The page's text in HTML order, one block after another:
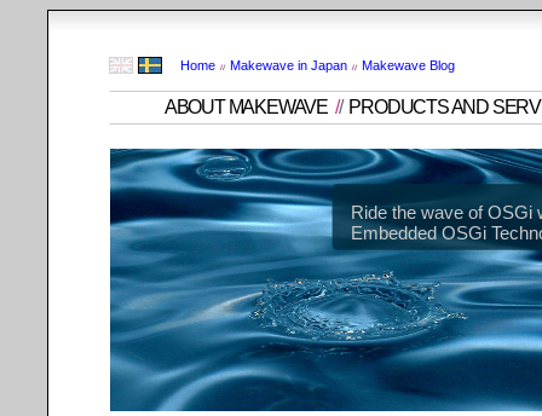
Home Makewave in Japan Makewave Blog
ABOUT MAKEWAVE // PRODUCTS AND
Ride the wave of OSGi
Embedded OSGi